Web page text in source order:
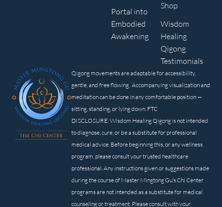
Qigong movements are adaptable for accessibility,
gentle, and free flowing. Accompanying visualization and
meditation can be done in any comfortable position —
sitting, standing, or lying down. FTC
DISCLOSURE: Wisdom Healing Qigong is not intended
to diagnose, cure, or be a substitute for professional
medical advice. Before beginning this, or any wellness
program, please consult your trusted healthcare
professional. Any instructions given or suggestions made
during the course of Master Mingtong Gu’s Chi Center
programs are not intended as a substitute for medical
counseling or treatment. Please consult with your
Portal into
Embodied
Awakening
Shop
Wisdom
Healing
Qigong
Testimonials